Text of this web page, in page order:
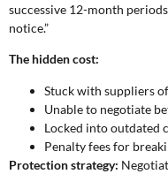
successive 12-month
notice.”
The hidden cost:
Stuck with suppliers
Unable to negotiate
Locked into outdated
Penalty fees for
Protection strategy: